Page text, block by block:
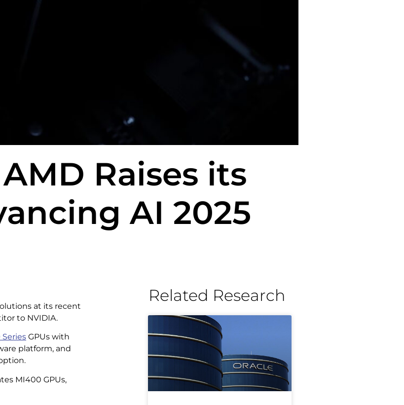
Raises its
AI 2025
at its recent
to NVIDIA.
Series GPUs with
platform, and
MI400 GPUs,
Related Research